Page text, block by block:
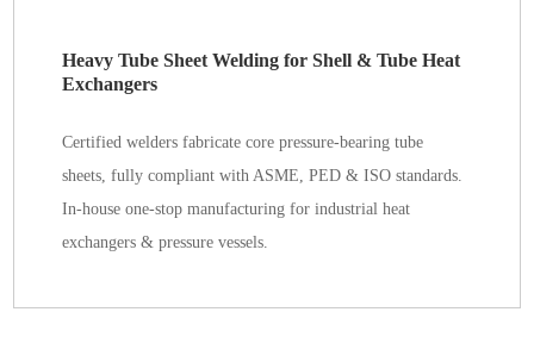
Heavy Tube Sheet Welding for Shell & Tube Heat
Exchangers
Certified welders fabricate core pressure-bearing tube
sheets, fully compliant with ASME, PED & ISO standards.
In-house one-stop manufacturing for industrial heat
exchangers & pressure vessels.